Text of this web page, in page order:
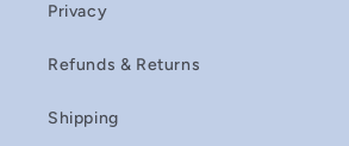
Privacy
Refunds & Returns
Shipping